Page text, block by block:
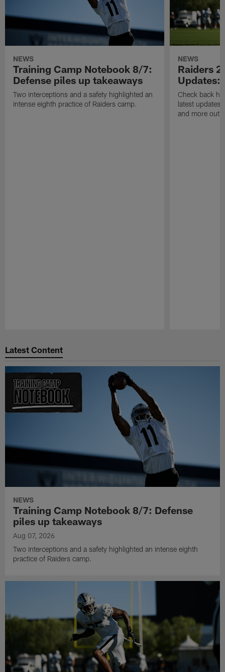
NEWS
Training Camp Notebook 8/7:
Defense piles up takeaways
Two interceptions and a safety highlighted an
intense eighth practice of Raiders camp.
NEWS
Raiders
Updates:
Check back
latest
and more out
Latest Content
NEWS
Training Camp Notebook 8/7: Defense
piles up takeaways
Aug 07, 2026
Two interceptions and a safety highlighted an intense eighth
practice of Raiders camp.